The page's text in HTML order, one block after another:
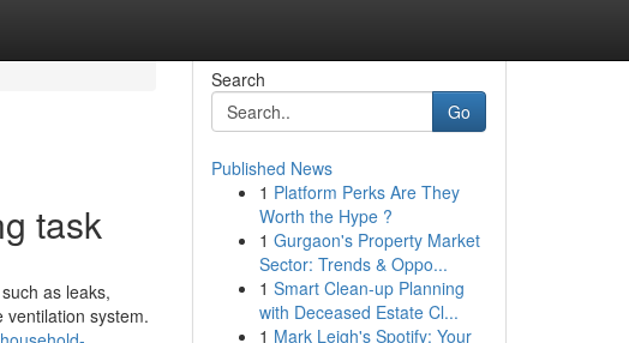
task
as leaks,
system.
Search
Go
Published News
1 Platform Perks Are They
Worth the Hype ?
1 Gurgaon's Property Market
Sector: Trends & Oppo...
1 Smart Clean-up Planning
with Deceased Estate Cl...
1 Mark Leigh's Spotify: Your